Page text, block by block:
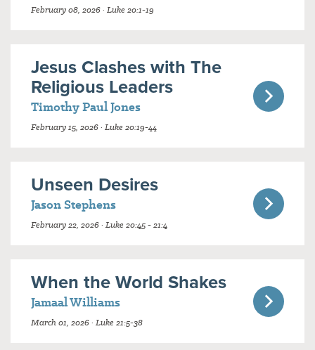
February 08, 2026 · Luke 20:1-19
Jesus Clashes with The
Religious Leaders
Timothy Paul Jones
February 15, 2026 · Luke 20:19-44
Unseen Desires
Jason Stephens
February 22, 2026 · Luke 20:45 - 21:4
When the World Shakes
Jamaal Williams
March 01, 2026 · Luke 21:5-38